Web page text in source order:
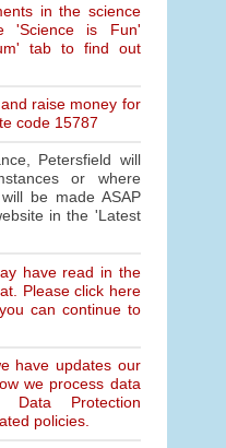
in the science
'Science is Fun'
tab to find out
raise money for
code 15787
Petersfield will
or where
be made ASAP
in the 'Latest
have read in the
Please click here
can continue to
have updates our
we process data
Protection
policies.